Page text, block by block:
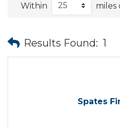
Within miles
Results Found: 1
Spates